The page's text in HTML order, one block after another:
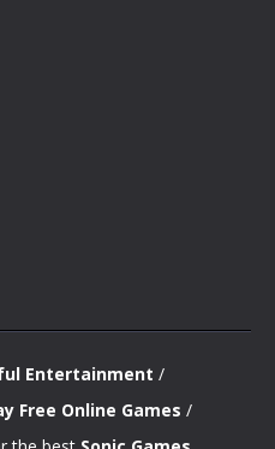
Entertainment /
Free Online Games /